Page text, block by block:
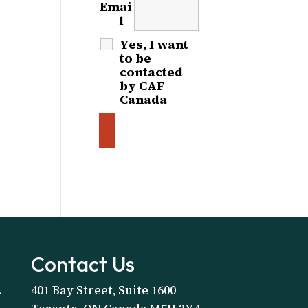
Emai
l
Yes, I want
to be
contacted
by CAF
Canada
Contact Us
401 Bay Street, Suite 1600